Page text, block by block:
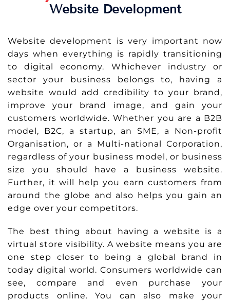
Website Development
Website development is very important now
days when everything is rapidly transitioning
to digital economy. Whichever industry or
sector your business belongs to, having a
website would add credibility to your brand,
improve your brand image, and gain your
customers worldwide. Whether you are a B2B
model, B2C, a startup, an SME, a Non-profit
Organisation, or a Multi-national Corporation,
regardless of your business model, or business
size you should have a business website.
Further, it will help you earn customers from
around the globe and also helps you gain an
edge over your competitors.
The best thing about having a website is a
virtual store visibility. A website means you are
one step closer to being a global brand in
today digital world. Consumers worldwide can
see, compare and even purchase your
products online. You can also make your